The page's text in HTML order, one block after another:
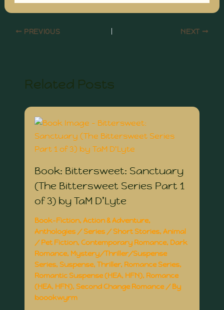
PREVIOUS NEXT
Related Posts
Book: Bittersweet: Sanctuary
(The Bittersweet Series Part 1
of 3) by TaM D’Lyte
Book-Fiction,Action & Adventure,
Anthologies / Series / Short Stories,Animal
/ Pet Fiction,Contemporary Romance, Dark
Romance, Mystery/Thriller/Suspense
Series,Suspense,Thriller, Romance Series,
Romantic Suspense (HEA, HFN), Romance
(HEA, HFN),Second Change Romance/ By
boookwyrm